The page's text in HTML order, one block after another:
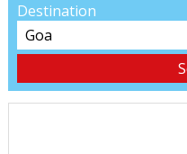
Destination